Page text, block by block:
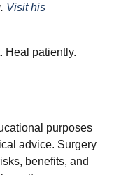
Visit his
Heal patiently.
purposes
advice. Surgery
benefits, and